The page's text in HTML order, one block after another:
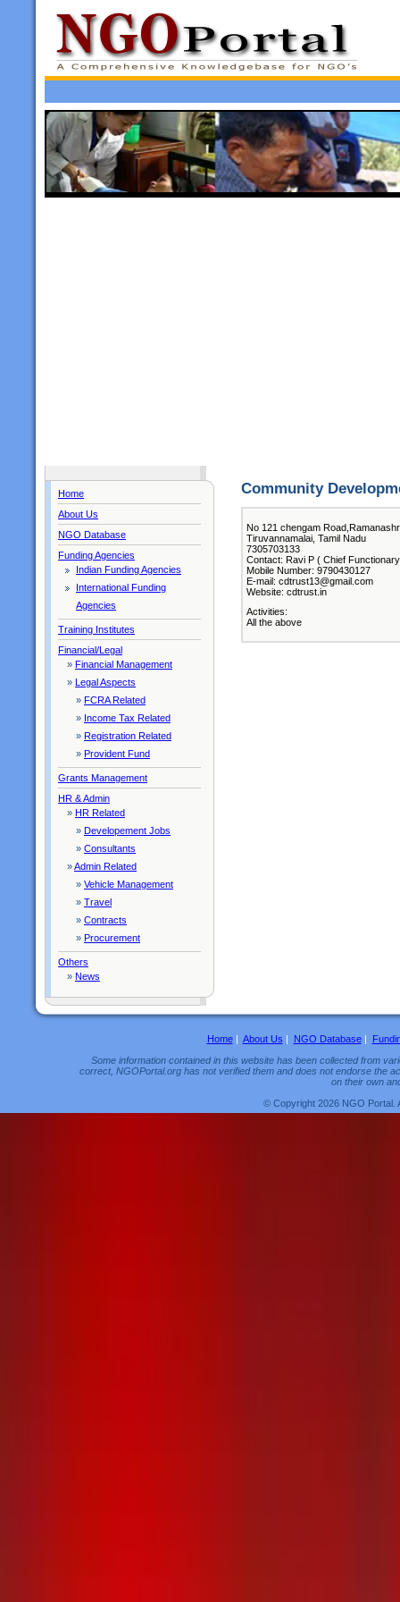
Home
About Us
NGO Database
Funding Agencies
Indian Funding Agencies
International Funding
Agencies
Training Institutes
Financial/Legal
» Financial Management
» Legal Aspects
» FCRA Related
» Income Tax Related
» Registration Related
» Provident Fund
Grants Management
HR & Admin
» HR Related
» Developement Jobs
» Consultants
»Admin Related
» Vehicle Management
» Travel
» Contracts
» Procurement
Others
» News
Community
No 121 chengam
Tiruvannamalai, Tamil Nadu
7305703133
Contact: Ravi P ( Chief
Mobile Number: 9790430127
E-mail: cdtrust13@gmail.com
Website: cdtrust.in
Activities:
All the above
Home| About Us | NGO Database|
Some information contained in this website has been collected from
correct, NGOPortal.org has not verified them and does not endorse the
on their own
© Copyright 2026 NGO Portal.